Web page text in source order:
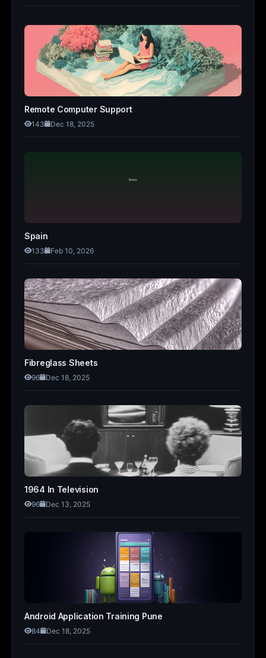
Remote Computer Support
143 Dec 18, 2025
Spain
133 Feb 10, 2026
Fibreglass Sheets
96 Dec 18, 2025
1964 In Television
96 Dec 13, 2025
Android Application Training Pune
84 Dec 18, 2025